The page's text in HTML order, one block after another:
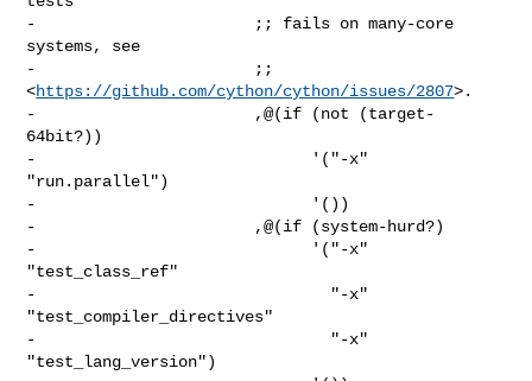
-                       ;; fails on many-core
systems, see
-                       ;;
<https://github.com/cython/cython/issues/2807>.
-                       ,@(if (not (target-
64bit?))
-                             '("-x"
"run.parallel")
-                             '())
-                       ,@(if (system-hurd?)
-                             '("-x"
"test_class_ref"
-                               "-x"
"test_compiler_directives"
-                               "-x"
"test_lang_version")